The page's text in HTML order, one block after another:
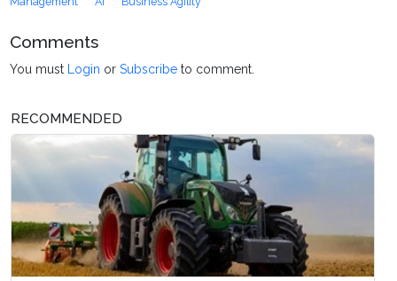
Comments
You must Login orSubscribe to comment.
RECOMMENDED